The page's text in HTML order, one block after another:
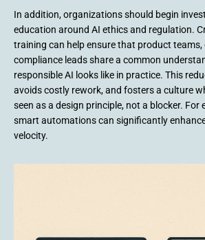
In addition, organizations should begin
education around AI ethics and regulation.
training can help ensure that product teams,
compliance leads share a common
responsible AI looks like in practice. This
avoids costly rework, and fosters a culture
seen as a design principle, not a blocker. For
smart automations can significantly
velocity.